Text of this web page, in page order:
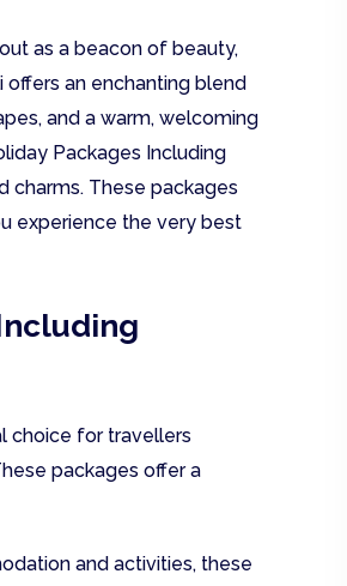
as a beacon of beauty,
offers an enchanting blend
and a warm, welcoming
Packages Including
charms. These packages
experience the very best
choice for travellers
packages offer a
and activities, these